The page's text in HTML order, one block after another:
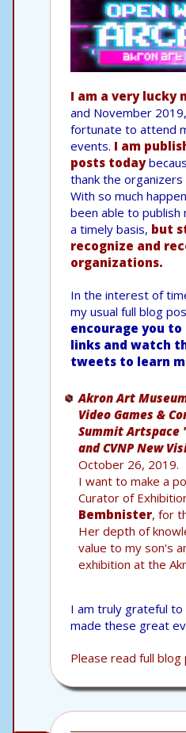
I am a very lucky
and November
fortunate to attend
events. I am
posts today
thank the
With so much
been able to publish
a timely basis, but
recognize and
organizations.
In the interest of
my usual full blog
encourage you
links and watch
tweets to learn
Akron Art
Video Games &
Summit Artspace
and CVNP New
October 26, 2019.
I want to make a
Curator of
Bembnister, for
Her depth of
value to my son's
exhibition at the
I am truly grateful to
made these great
Please read full blog